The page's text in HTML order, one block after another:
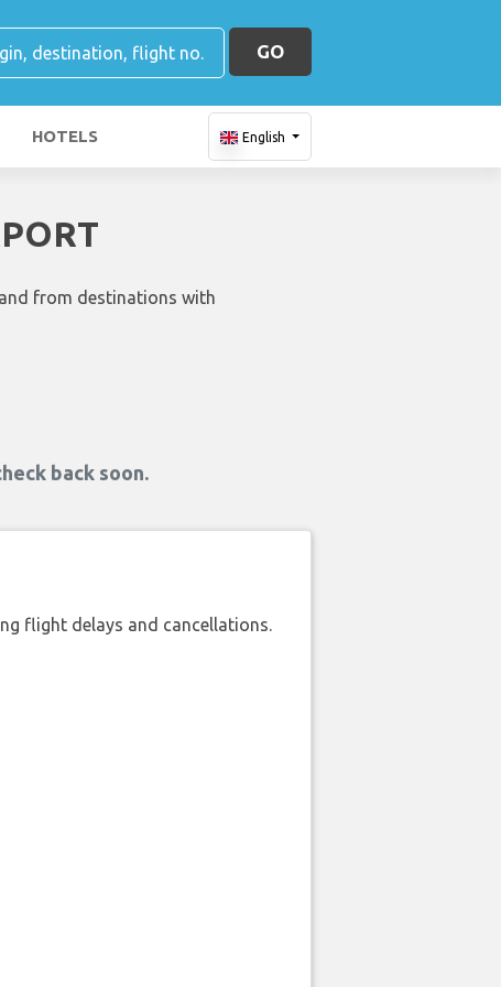
GO
HOTELS English
from destinations with
back soon.
flight delays and cancellations.